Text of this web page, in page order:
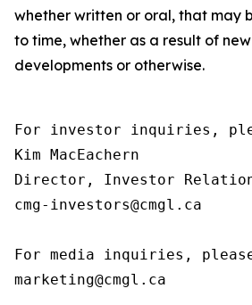
whether written or oral, that may
to time, whether as a result of
developments or otherwise.
For investor inquiries,
Kim MacEachern
Director, Investor
cmg-investors@cmgl.ca
For media inquiries,
marketing@cmgl.ca